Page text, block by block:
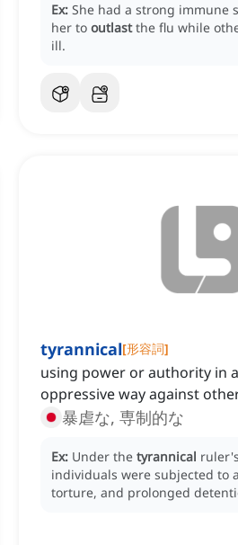
Ex: She had a strong immune
her to outlast the flu while
ill.
tyrannical[形容詞]
using power or authority in
oppressive way against
暴虐な, 専制的な
Ex: Under the tyrannical
individuals were subjected to
torture, and prolonged